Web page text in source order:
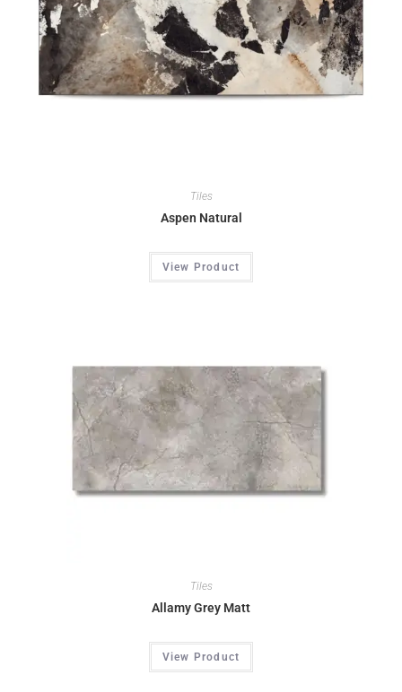
Tiles
Aspen Natural
View Product
Tiles
Allamy Grey Matt
View Product